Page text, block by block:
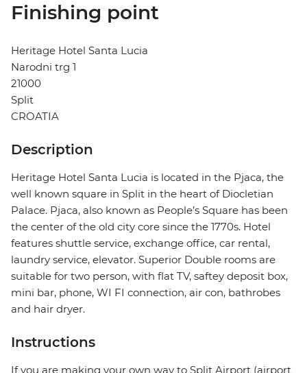
Finishing point
Heritage Hotel Santa Lucia
Narodni trg 1
21000
Split
CROATIA
Description
Heritage Hotel Santa Lucia is located in the Pjaca, the
well known square in Split in the heart of Diocletian
Palace. Pjaca, also known as People’s Square has been
the center of the old city core since the 1770s. Hotel
features shuttle service, exchange office, car rental,
laundry service, elevator. Superior Double rooms are
suitable for two person, with flat TV, saftey deposit box,
mini bar, phone, WI FI connection, air con, bathrobes
and hair dryer.
Instructions
If you are making your own way to Split Airport (airport